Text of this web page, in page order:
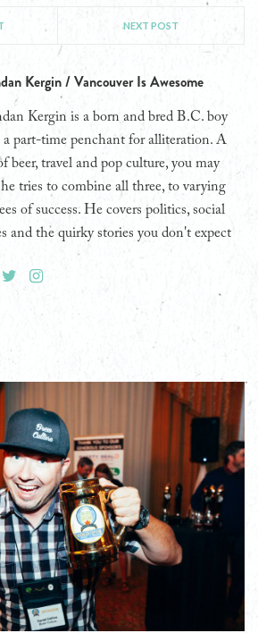
NEXT POST
Kergin / Vancouver Is Awesome
Kergin is a born and bred B.C. boy
part-time penchant for alliteration. A
beer, travel and pop culture, you may
tries to combine all three, to varying
of success. He covers politics, social
and the quirky stories you don't expect